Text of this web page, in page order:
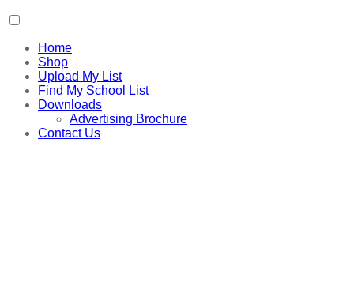
Home
Shop
Upload My List
Find My School List
Downloads
Advertising Brochure
Contact Us